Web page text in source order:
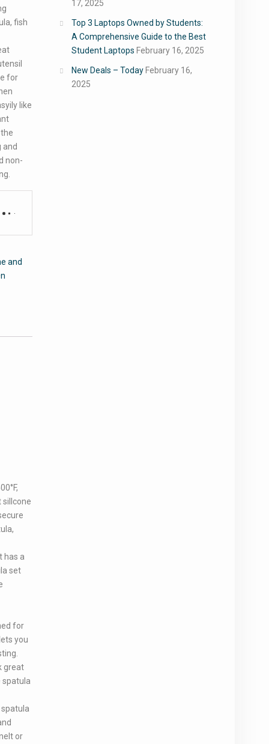
fish
for
like
and
non-
and
sillcone
has a
set
for
you
great
spatula
or
17, 2025
Top 3 Laptops Owned by Students:
A Comprehensive Guide to the Best
Student Laptops February 16, 2025
New Deals – Today February 16,
2025